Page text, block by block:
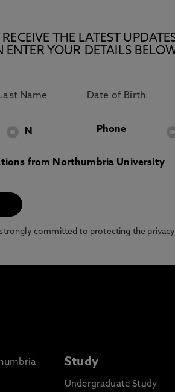
RECEIVE THE LATEST
YOUR DETAILS
N Phone
from Northumbria University
committed to protecting the
Study
Undergraduate Study